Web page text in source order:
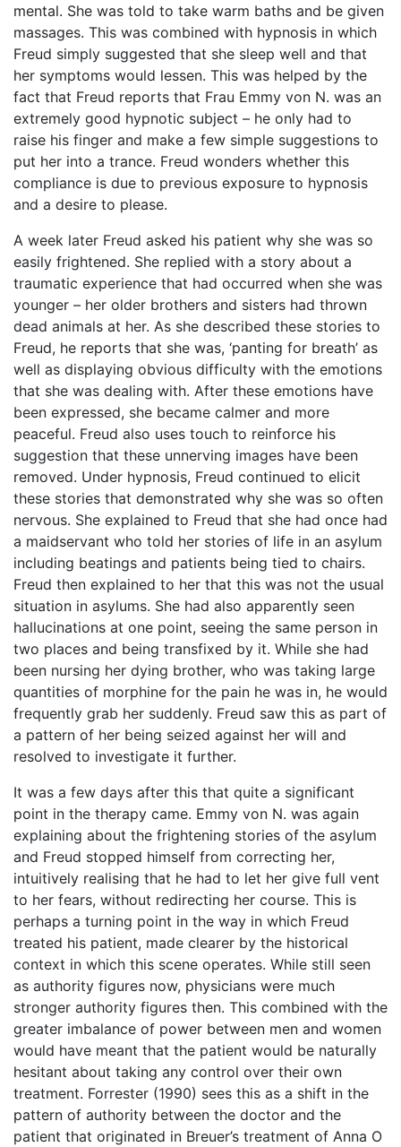
mental. She was told to take warm baths and be given
massages. This was combined with hypnosis in which
Freud simply suggested that she sleep well and that
her symptoms would lessen. This was helped by the
fact that Freud reports that Frau Emmy von N. was an
extremely good hypnotic subject – he only had to
raise his finger and make a few simple suggestions to
put her into a trance. Freud wonders whether this
compliance is due to previous exposure to hypnosis
and a desire to please.
A week later Freud asked his patient why she was so
easily frightened. She replied with a story about a
traumatic experience that had occurred when she was
younger – her older brothers and sisters had thrown
dead animals at her. As she described these stories to
Freud, he reports that she was, ‘panting for breath’ as
well as displaying obvious difficulty with the emotions
that she was dealing with. After these emotions have
been expressed, she became calmer and more
peaceful. Freud also uses touch to reinforce his
suggestion that these unnerving images have been
removed. Under hypnosis, Freud continued to elicit
these stories that demonstrated why she was so often
nervous. She explained to Freud that she had once had
a maidservant who told her stories of life in an asylum
including beatings and patients being tied to chairs.
Freud then explained to her that this was not the usual
situation in asylums. She had also apparently seen
hallucinations at one point, seeing the same person in
two places and being transfixed by it. While she had
been nursing her dying brother, who was taking large
quantities of morphine for the pain he was in, he would
frequently grab her suddenly. Freud saw this as part of
a pattern of her being seized against her will and
resolved to investigate it further.
It was a few days after this that quite a significant
point in the therapy came. Emmy von N. was again
explaining about the frightening stories of the asylum
and Freud stopped himself from correcting her,
intuitively realising that he had to let her give full vent
to her fears, without redirecting her course. This is
perhaps a turning point in the way in which Freud
treated his patient, made clearer by the historical
context in which this scene operates. While still seen
as authority figures now, physicians were much
stronger authority figures then. This combined with the
greater imbalance of power between men and women
would have meant that the patient would be naturally
hesitant about taking any control over their own
treatment. Forrester (1990) sees this as a shift in the
pattern of authority between the doctor and the
patient that originated in Breuer’s treatment of Anna O